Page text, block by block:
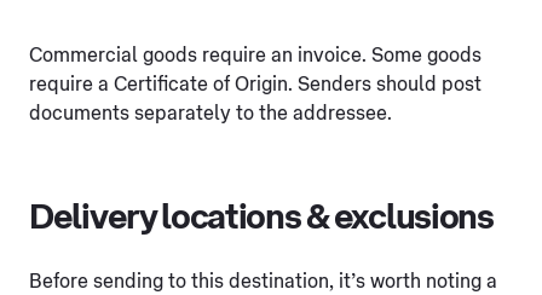
Commercial goods require an invoice. Some goods
require a Certificate of Origin. Senders should post
documents separately to the addressee.
Delivery locations & exclusions
Before sending to this destination, it’s worth noting a